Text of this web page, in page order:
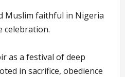
Muslim faithful in Nigeria
celebration.
as a festival of deep
in sacrifice, obedience